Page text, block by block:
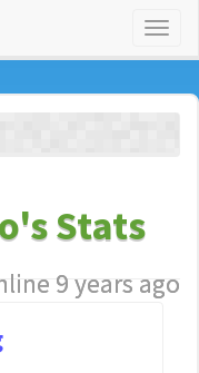
Stats
9 years ago